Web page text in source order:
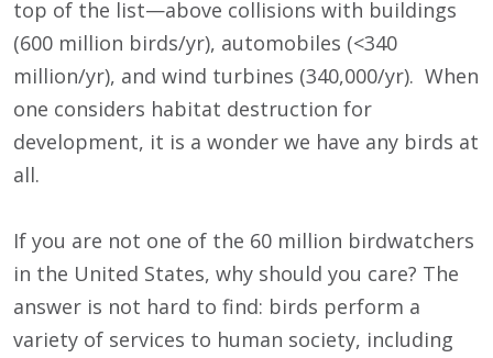
top of the list—above collisions with buildings
(600 million birds/yr), automobiles (<340
million/yr), and wind turbines (340,000/yr). When
one considers habitat destruction for
development, it is a wonder we have any birds at
all.
If you are not one of the 60 million birdwatchers
in the United States, why should you care? The
answer is not hard to find: birds perform a
variety of services to human society, including